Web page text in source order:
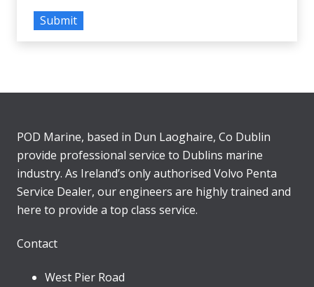
POD Marine, based in Dun Laoghaire, Co Dublin
provide professional service to Dublins marine
industry. As Ireland’s only authorised Volvo Penta
Service Dealer, our engineers are highly trained and
here to provide a top class service.
Contact
West Pier Road